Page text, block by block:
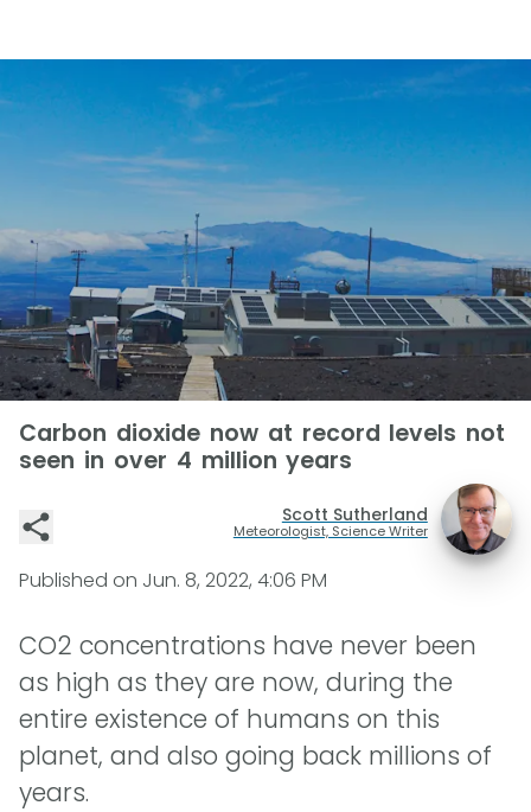
Carbon dioxide now at record levels not
seen in over 4 million years
Scott Sutherland
Meteorologist, Science Writer
Published on Jun. 8, 2022, 4:06 PM
CO2 concentrations have never been
as high as they are now, during the
entire existence of humans on this
planet, and also going back millions of
years.